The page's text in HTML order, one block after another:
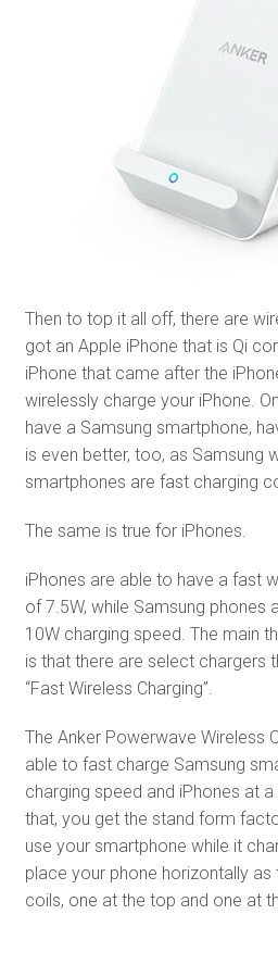
Then to top it all off, there are
got an Apple iPhone that is Qi
iPhone that came after the
wirelessly charge your iPhone.
have a Samsung smartphone,
is even better, too, as Samsung
smartphones are fast charging
The same is true for iPhones.
iPhones are able to have a fast
of 7.5W, while Samsung phones
10W charging speed. The main
is that there are select chargers
“Fast Wireless Charging”.
The Anker Powerwave Wireless
able to fast charge Samsung
charging speed and iPhones at
that, you get the stand form
use your smartphone while it
place your phone horizontally
coils, one at the top and one at